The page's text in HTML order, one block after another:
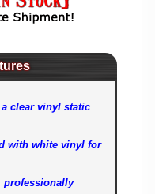
clear vinyl static
with white vinyl for
professionally